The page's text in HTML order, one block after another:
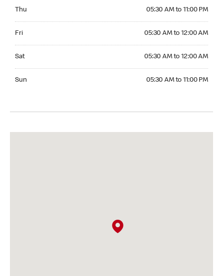
Thu 05:30 AM to 11:00 PM
Fri 05:30 AM to 12:00 AM
Sat 05:30 AM to 12:00 AM
Sun 05:30 AM to 11:00 PM